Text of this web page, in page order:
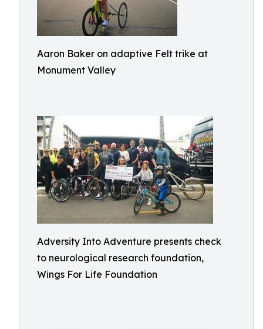
Aaron Baker on adaptive Felt trike at
Monument Valley
Adversity Into Adventure presents check
to neurological research foundation,
Wings For Life Foundation